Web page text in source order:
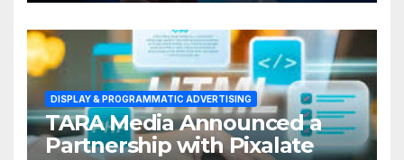
DISPLAY & PROGRAMMATIC ADVERTISING
TARA Media Announced a
Partnership with Pixalate